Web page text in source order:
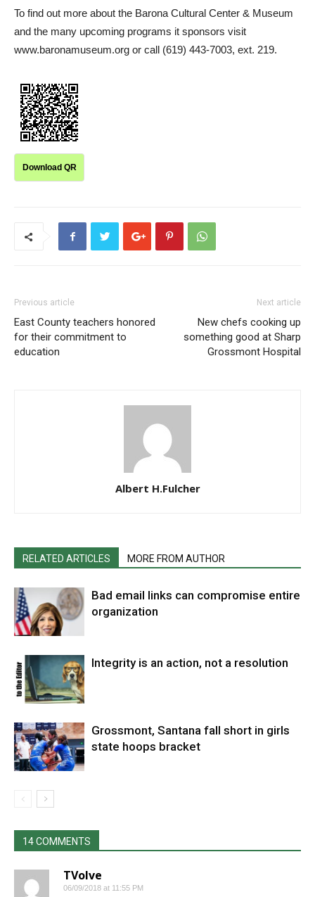
To find out more about the Barona Cultural Center & Museum
and the many upcoming programs it sponsors visit
www.baronamuseum.org or call (619) 443-7003, ext. 219.
Download QR
Previous article
East County teachers honored
for their commitment to
education
Next article
New chefs cooking up
something good at Sharp
Grossmont Hospital
Albert H.Fulcher
RELATED ARTICLES MORE FROM AUTHOR
Bad email links can compromise entire
organization
Integrity is an action, not a resolution
Grossmont, Santana fall short in girls
state hoops bracket
14 COMMENTS
TVolve
06/09/2018 at 11:55 PM